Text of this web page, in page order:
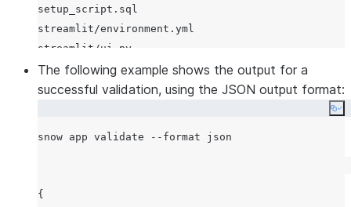
setup_script.sql
streamlit/environment.yml
streamlit/ui.py
Uploading diff-ed files from your local
Dropping stage
The following example shows the output for a
successful validation, using the JSON output format:
{